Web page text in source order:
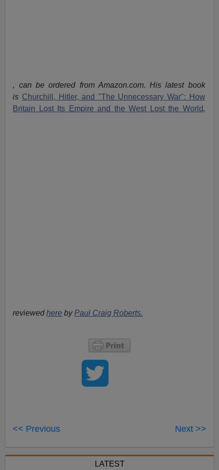
, can be ordered from Amazon.com. His latest book
is Churchill, Hitler, and "The Unnecessary War": How
Britain Lost Its Empire and the West Lost the World,
reviewedhere by Paul Craig Roberts.
<< Previous Next >>
LATEST